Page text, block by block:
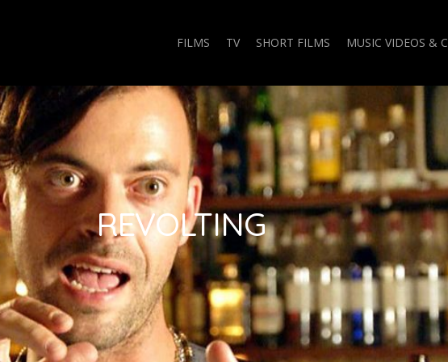
FILMS TV SHORT FILMS MUSIC VIDEOS &
REVOLTING